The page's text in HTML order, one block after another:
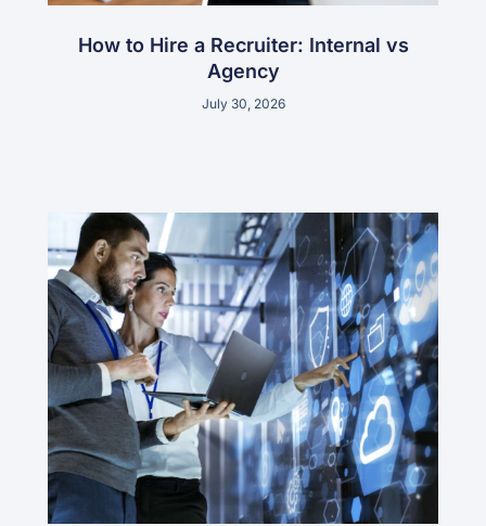
How to Hire a Recruiter: Internal vs
Agency
July 30, 2026